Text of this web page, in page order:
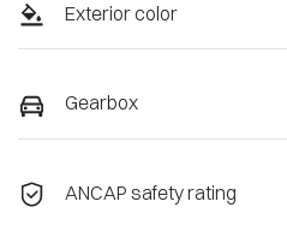
Exterior color
Gearbox
ANCAP safety rating